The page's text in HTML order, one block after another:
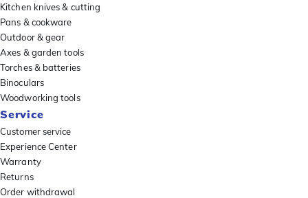
Kitchen knives & cutting
Pans & cookware
Outdoor & gear
Axes & garden tools
Torches & batteries
Binoculars
Woodworking tools
Service
Customer service
Experience Center
Warranty
Returns
Order withdrawal